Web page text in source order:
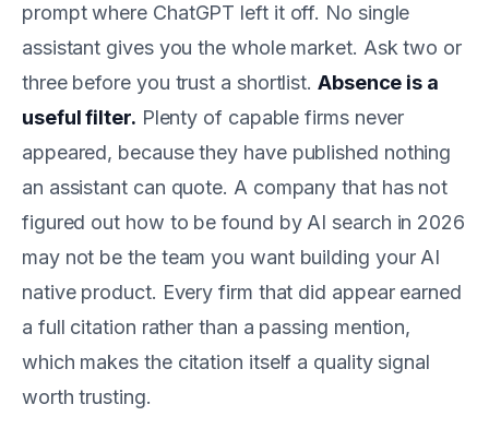
prompt where ChatGPT left it off. No single
assistant gives you the whole market. Ask two or
three before you trust a shortlist. Absence is a
useful filter. Plenty of capable firms never
appeared, because they have published nothing
an assistant can quote. A company that has not
figured out how to be found by AI search in 2026
may not be the team you want building your AI
native product. Every firm that did appear earned
a full citation rather than a passing mention,
which makes the citation itself a quality signal
worth trusting.